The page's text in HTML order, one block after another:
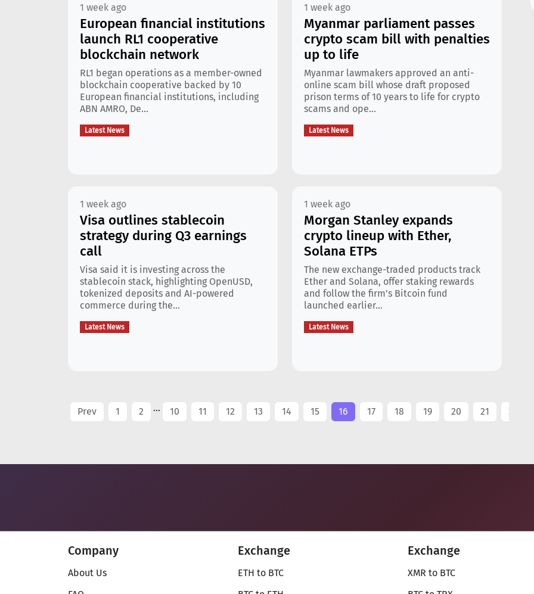
1 week ago
European financial institutions
launch RL1 cooperative
blockchain network
RL1 began operations as a member-owned
blockchain cooperative backed by 10
European financial institutions, including
ABN AMRO, De...
Latest News
1 week ago
Myanmar parliament passes
crypto scam bill with penalties
up to life
Myanmar lawmakers approved an anti-
online scam bill whose draft proposed
prison terms of 10 years to life for crypto
scams and ope...
Latest News
1 week ago
Visa outlines stablecoin
strategy during Q3 earnings
call
Visa said it is investing across the
stablecoin stack, highlighting OpenUSD,
tokenized deposits and AI-powered
commerce during the...
Latest News
1 week ago
Morgan Stanley expands
crypto lineup with Ether,
Solana ETPs
The new exchange-traded products track
Ether and Solana, offer staking rewards
and follow the firm’s Bitcoin fund
launched earlier...
Latest News
Prev 1 2 ... 10 11 12 13 14 15 16 17 18 19 20 21 22
Company
About Us
Exchange
ETH to BTC
Exchange
XMR to BTC